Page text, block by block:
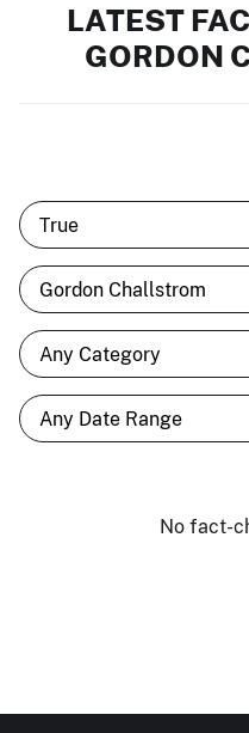
LATEST
GORDON
No fact-